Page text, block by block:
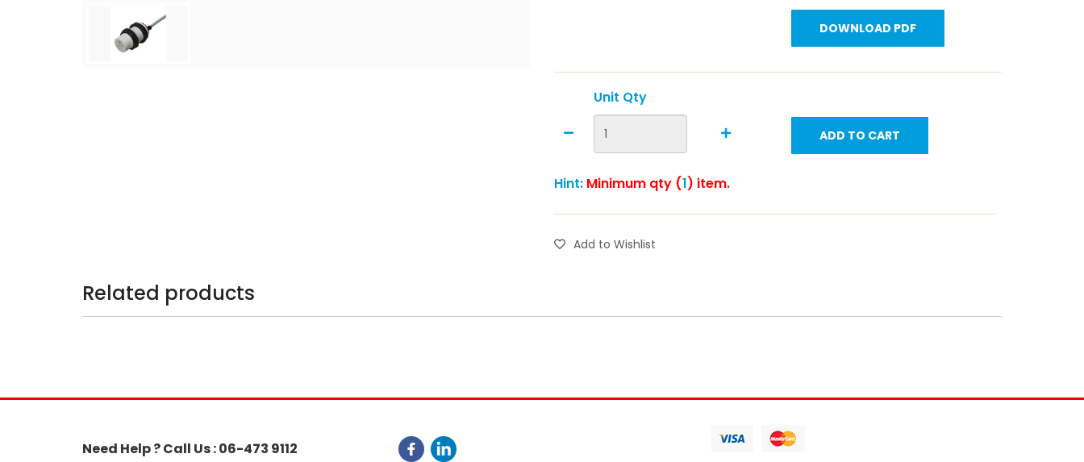
DOWNLOAD PDF
Unit Qty
ADD TO CART
Hint: Minimum qty (1) item.
Add to Wishlist
Related products
Need Help ? Call Us : 06-473 9112